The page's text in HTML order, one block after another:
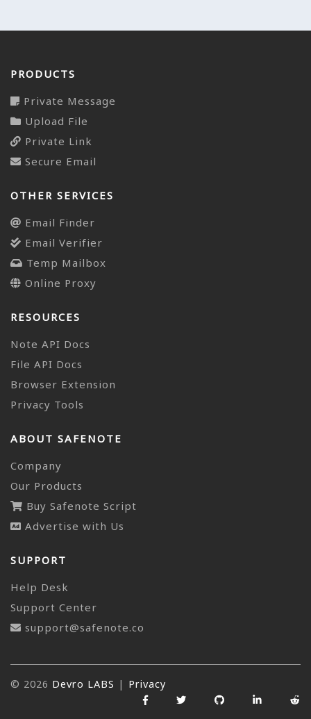
PRODUCTS
Private Message
Upload File
Private Link
Secure Email
OTHER SERVICES
Email Finder
Email Verifier
Temp Mailbox
Online Proxy
RESOURCES
Note API Docs
File API Docs
Browser Extension
Privacy Tools
ABOUT SAFENOTE
Company
Our Products
Buy Safenote Script
Advertise with Us
SUPPORT
Help Desk
Support Center
support@safenote.co
© 2026 Devro LABS | Privacy